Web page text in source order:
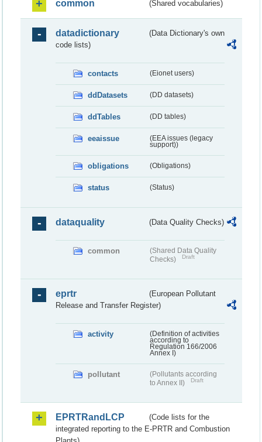
common (Shared vocabularies)
datadictionary
(Data Dictionary's own
code lists)
contacts (Eionet users)
ddDatasets (DD datasets)
ddTables (DD tables)
eeaissue
(EEA issues (legacy
support))
obligations (Obligations)
status (Status)
dataquality (Data Quality Checks)
common
(Shared Data Quality
Checks)
Draft
eprtr
(European Pollutant
Release and Transfer Register)
activity
(Definition of activities
according to
Regulation 166/2006
Annex I)
pollutant
(Pollutants according
to Annex II)
Draft
EPRTRandLCP
(Code lists for the
integrated reporting to the E-PRTR and Combustion